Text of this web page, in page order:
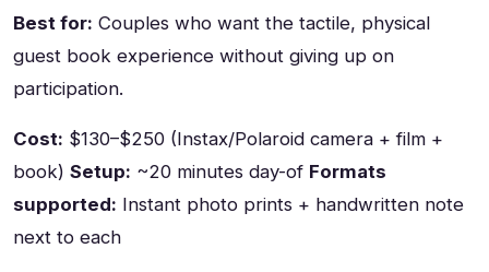
Best for: Couples who want the tactile, physical
guest book experience without giving up on
participation.
Cost: $130–$250 (Instax/Polaroid camera + film +
book) Setup: ~20 minutes day-of Formats
supported: Instant photo prints + handwritten note
next to each